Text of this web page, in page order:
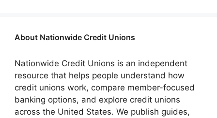
About Nationwide Credit Unions
Nationwide Credit Unions is an independent
resource that helps people understand how
credit unions work, compare member-focused
banking options, and explore credit unions
across the United States. We publish guides,